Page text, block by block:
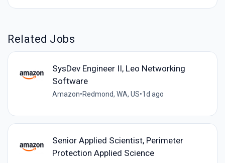
Related Jobs
SysDev Engineer II, Leo Networking
Software
Amazon•Redmond, WA, US•1d ago
Senior Applied Scientist, Perimeter
Protection Applied Science